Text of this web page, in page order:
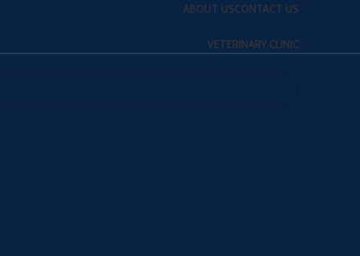
ABOUT USCONTACT US
VETERINARY CLINIC